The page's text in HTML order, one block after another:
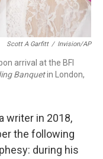
Scott A Garfitt / Invision/AP
arrival at the BFI
Banquetin London,
writer in 2018,
the following
during his